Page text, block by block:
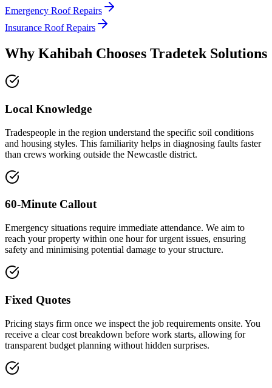
Emergency Roof Repairs
Insurance Roof Repairs
Why Kahibah Chooses Tradetek Solutions
Local Knowledge
Tradespeople in the region understand the specific soil conditions
and housing styles. This familiarity helps in diagnosing faults faster
than crews working outside the Newcastle district.
60-Minute Callout
Emergency situations require immediate attendance. We aim to
reach your property within one hour for urgent issues, ensuring
safety and minimising potential damage to your structure.
Fixed Quotes
Pricing stays firm once we inspect the job requirements onsite. You
receive a clear cost breakdown before work starts, allowing for
transparent budget planning without hidden surprises.